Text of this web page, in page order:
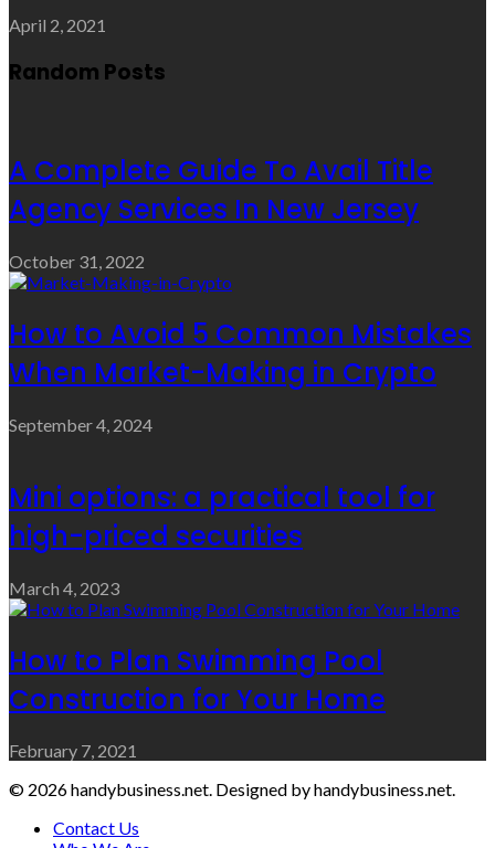
April 2, 2021
Random Posts
A Complete Guide To Avail Title
Agency Services In New Jersey
October 31, 2022
How to Avoid 5 Common Mistakes
When Market-Making in Crypto
September 4, 2024
Mini options: a practical tool for
high-priced securities
March 4, 2023
How to Plan Swimming Pool
Construction for Your Home
February 7, 2021
© 2026 handybusiness.net. Designed by handybusiness.net.
Contact Us